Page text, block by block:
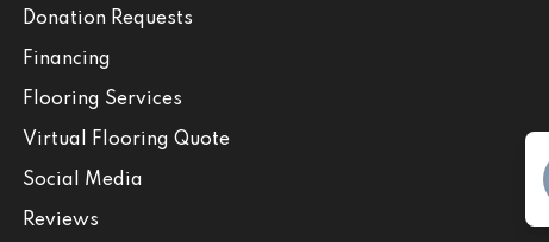
Donation Requests
Financing
Flooring Services
Virtual Flooring Quote
Social Media
Reviews